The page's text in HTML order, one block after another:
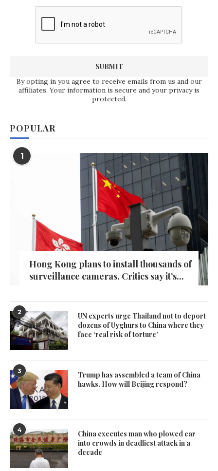
By opting in you agree to receive emails from us and our
affiliates. Your information is secure and your privacy is
protected.
POPULAR
1
Hong Kong plans to install thousands of
surveillance cameras. Critics say it’s...
2
UN experts urge Thailand not to deport
dozens of Uyghurs to China where they
face ‘real risk of torture’
3
Trump has assembled a team of China
hawks. How will Beijing respond?
4
China executes man who plowed car
into crowds in deadliest attack in a
decade